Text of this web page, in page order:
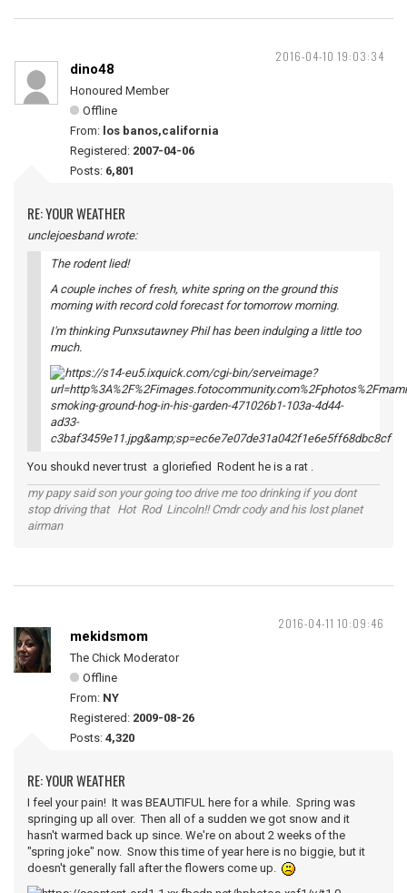
2016-04-10 19:03:34
dino48
Honoured Member
Offline
From: los banos,california
Registered: 2007-04-06
Posts: 6,801
RE: YOUR WEATHER
unclejoesband wrote:
The rodent lied!
A couple inches of fresh, white spring on the ground this
morning with record cold forecast for tomorrow morning.
I'm thinking Punxsutawney Phil has been indulging a little too
much.
You shoukd never trust a gloriefied Rodent he is a rat .
my papy said son your going too drive me too drinking if you dont
stop driving that Hot Rod Lincoln!! Cmdr cody and his lost planet
airman
2016-04-11 10:09:46
mekidsmom
The Chick Moderator
Offline
From: NY
Registered: 2009-08-26
Posts: 4,320
RE: YOUR WEATHER
I feel your pain! It was BEAUTIFUL here for a while. Spring was
springing up all over. Then all of a sudden we got snow and it
hasn't warmed back up since. We're on about 2 weeks of the
"spring joke" now. Snow this time of year here is no biggie, but it
doesn't generally fall after the flowers come up.